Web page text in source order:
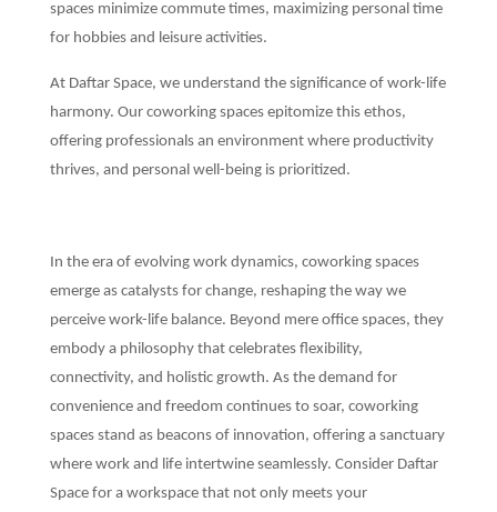
spaces minimize commute times, maximizing personal time
for hobbies and leisure activities.
At Daftar Space, we understand the significance of work-life
harmony. Our coworking spaces epitomize this ethos,
offering professionals an environment where productivity
thrives, and personal well-being is prioritized.
In the era of evolving work dynamics, coworking spaces
emerge as catalysts for change, reshaping the way we
perceive work-life balance. Beyond mere office spaces, they
embody a philosophy that celebrates flexibility,
connectivity, and holistic growth. As the demand for
convenience and freedom continues to soar, coworking
spaces stand as beacons of innovation, offering a sanctuary
where work and life intertwine seamlessly. Consider Daftar
Space for a workspace that not only meets your